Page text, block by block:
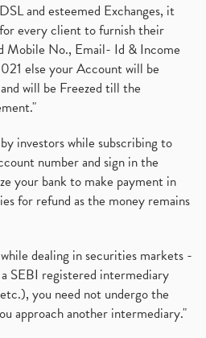
How Does Grey Market (1)
Sony India, Sony Pic (1)
Shares, Dividend, Sha (1)
Does Mutual Funds Work,
Pli Scheme, Wh
New Payment Rules By R (1)
Ipo, Oyo Files Draft (1)
To Open Demat Accoun (1)
Shares, What Is Deli (1)
Details, Demat Ac
Ipo’s, Upcoming Ipo’ (1)
Zomato Share Price, (1)
Power Sector, R (1)
and esteemed Exchanges, it
every client to furnish their
Mobile No., Email- Id & Income
else your Account will be
will be Freezed till the
investors while subscribing to
number and sign in the
your bank to make payment in
for refund as the money remains
dealing in securities markets -
SEBI registered intermediary
you need not undergo the
approach another intermediary."